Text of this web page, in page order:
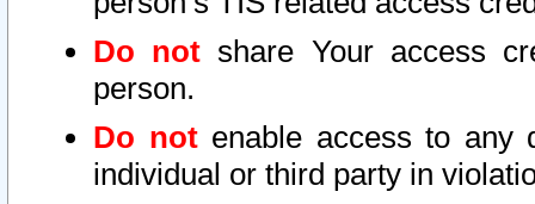
Do not share Your access
person.
Do notenable access to any
individual or third party in